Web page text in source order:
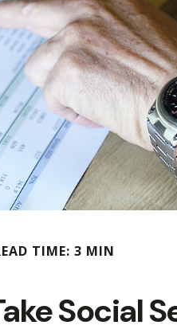
TIME: 3 MIN
Social